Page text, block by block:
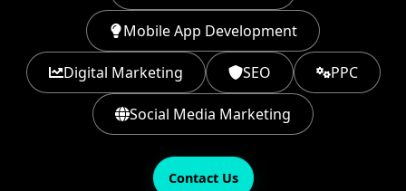
Mobile App Development
Digital Marketing SEO PPC
Social Media Marketing
Contact Us